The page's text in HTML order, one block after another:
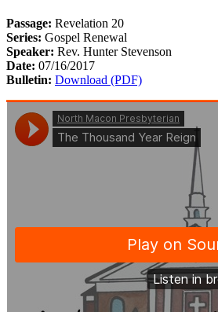
Passage: Revelation 20
Series: Gospel Renewal
Speaker: Rev. Hunter Stevenson
Date: 07/16/2017
Bulletin: Download (PDF)